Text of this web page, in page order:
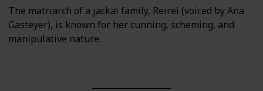
The matriarch of a jackal family, Reirei (voiced by Ana
Gasteyer), is known for her cunning, scheming, and
manipulative nature.